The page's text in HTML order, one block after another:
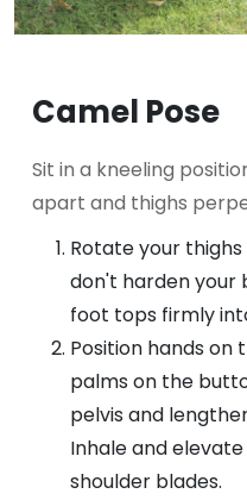
Camel Pose
Sit in a kneeling
apart and thighs
Rotate your
don't harden your
foot tops firmly
Position hands on
palms on the
pelvis and
Inhale and
shoulder blades.